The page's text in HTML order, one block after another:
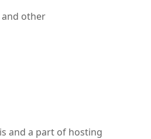
other
and a part of hosting